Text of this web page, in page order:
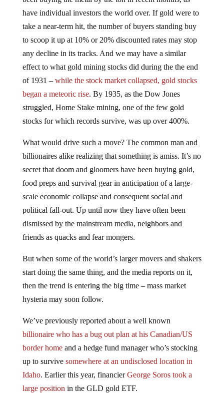
have individual investors the world over. If gold were to
take a near-term hit, the number of buyers standing buy
to scoop it up at 10% or 20% discounted rates may stop
any decline in its tracks. And we may have a similar
effect to what gold mining stocks did during the the end
of 1931 –while the stock market collapsed, gold stocks
began a meteoric rise. By 1935, as the Dow Jones
struggled, Home Stake mining, one of the few gold
stocks for which records survive, was up over 400%.
billionaires alike realizing that something is amiss. It’s no
secret that doom and gloomers have been buying gold,
food preps and survival gear in anticipation of a large-
scale economic collapse and consequent social and
political fall-out. Up until now they have often been
dismissed by the mainstream media, neighbors and
friends as quacks and fear mongers.
start doing the same thing, and the media reports on it,
then the trend is entering the big time – mass market
hysteria may soon follow.
billionaire who has a bug out plan at his Canadian/US
border homeand a hedge fund manager who’s stocking
up to survivesomewhere at an undisclosed location in
Idaho . Earlier this year, financierGeorge Soros took a
large positionin the GLD gold ETF.